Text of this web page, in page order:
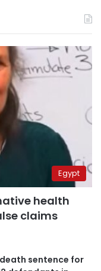
Egypt
health
claims
sentence for